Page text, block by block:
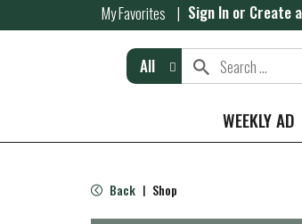
My Favorites Sign In or Create
All
WEEKLY AD
Back | Shop